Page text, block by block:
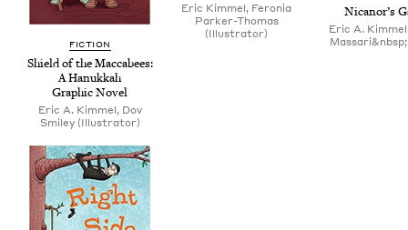
FIC­TION
Shield of the Mac­cabees:
A Hanukkah
Graph­ic Novel
Eric A. Kimmel, Dov
Smiley (Illustrator)
Eric Kimmel, Feronia
Parker-Thomas
(Illustrator)
Nicanor’s
Eric A.